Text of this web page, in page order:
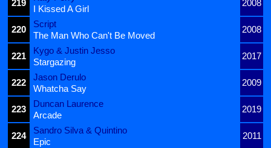
219 2008
I Kissed A Girl
220
Script
2008
The Man Who Can't Be Moved
221
Kygo & Justin Jesso
2017
Stargazing
222
Jason Derulo
2009
Whatcha Say
223
Duncan Laurence
2019
Arcade
224
Sandro Silva & Quintino
2011
Epic